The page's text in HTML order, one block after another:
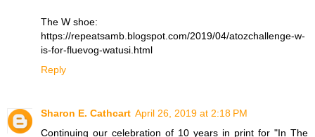
The W shoe:
https://repeatsamb.blogspot.com/2019/04/atozchallenge-w-
is-for-fluevog-watusi.html
Reply
Sharon E. Cathcart April 26, 2019 at 2:18 PM
Continuing our celebration of 10 years in print for "In The